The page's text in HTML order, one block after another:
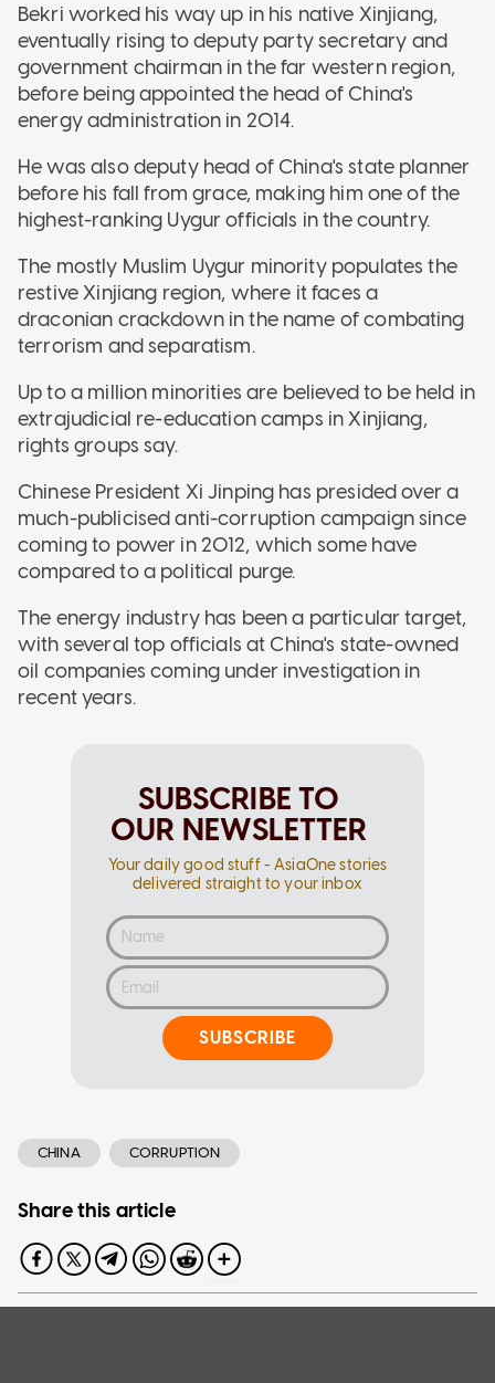
Bekri worked his way up in his native Xinjiang,
eventually rising to deputy party secretary and
government chairman in the far western region,
before being appointed the head of China's
energy administration in 2014.
He was also deputy head of China's state planner
before his fall from grace, making him one of the
highest-ranking Uygur officials in the country.
The mostly Muslim Uygur minority populates the
restive Xinjiang region, where it faces a
draconian crackdown in the name of combating
terrorism and separatism.
Up to a million minorities are believed to be held in
extrajudicial re-education camps in Xinjiang,
rights groups say.
Chinese President Xi Jinping has presided over a
much-publicised anti-corruption campaign since
coming to power in 2012, which some have
compared to a political purge.
The energy industry has been a particular target,
with several top officials at China's state-owned
oil companies coming under investigation in
recent years.
SUBSCRIBE TO
OUR NEWSLETTER
Your daily good stuff - AsiaOne stories
delivered straight to your inbox
SUBSCRIBE
CHINA CORRUPTION
Share this article